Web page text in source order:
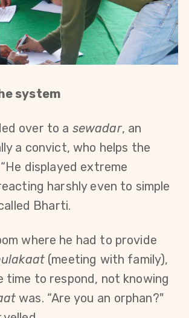
system
over to a sewadar, an
a convict, who helps the
displayed extreme
harshly even to simple
Bharti.
where he had to provide
(meeting with family),
time to respond, not knowing
was. “Are you an orphan?"